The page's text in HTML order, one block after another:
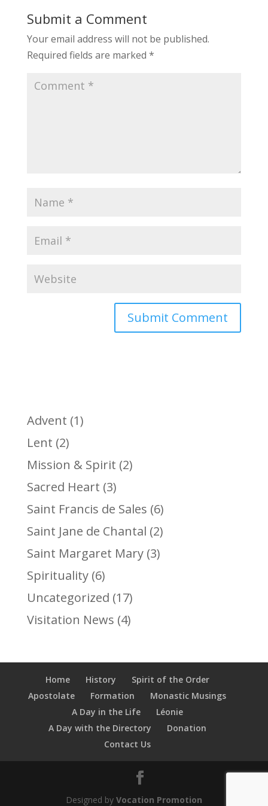
Submit a Comment
Your email address will not be published.
Required fields are marked *
Advent (1)
Lent (2)
Mission & Spirit (2)
Sacred Heart (3)
Saint Francis de Sales (6)
Saint Jane de Chantal (2)
Saint Margaret Mary(3)
Spirituality(6)
Uncategorized (17)
Visitation News (4)
Home History
Spirit of the Order
Apostolate
Formation
Monastic Musings
A Day in the Life
Léonie
A Day with the Directory
Donation
Contact Us
Designed by Vocation Promotion